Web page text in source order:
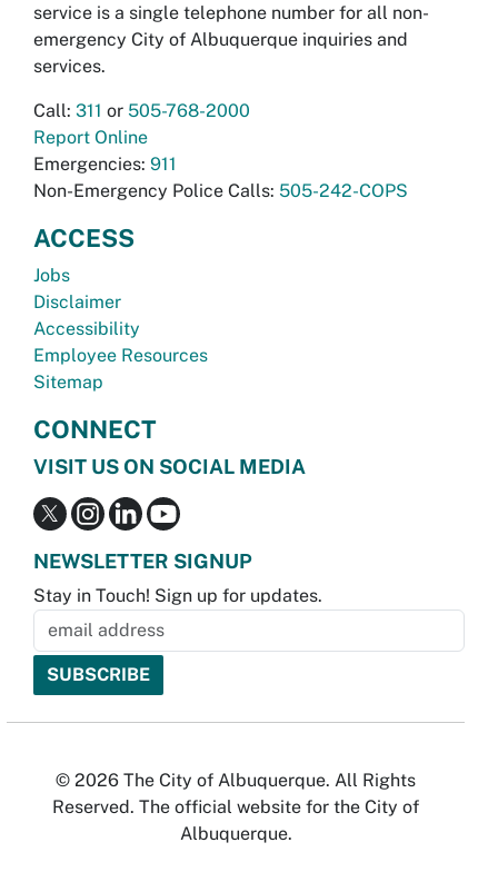
service is a single telephone number for all non-
emergency City of Albuquerque inquiries and
services.
Call: 311 or 505-768-2000
Report Online
Emergencies: 911
Non-Emergency Police Calls: 505-242-COPS
ACCESS
Jobs
Disclaimer
Accessibility
Employee Resources
Sitemap
CONNECT
VISIT US ON SOCIAL MEDIA
NEWSLETTER SIGNUP
Stay in Touch! Sign up for updates.
© 2026 The City of Albuquerque. All Rights
Reserved. The official website for the City of
Albuquerque.